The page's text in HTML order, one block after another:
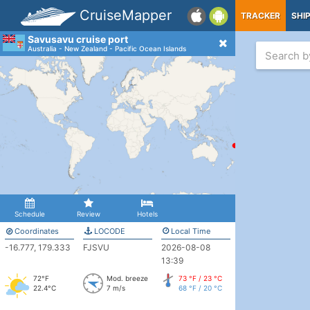
CruiseMapper TRACKER
Savusavu cruise port
Australia - New Zealand - Pacific Ocean Islands
Schedule Review Hotels
Coordinates
-16.777, 179.333
LOCODE
FJSVU
Local Time
2026-08-08
13:39
72°F
22.4°C
Mod. breeze
7 m/s
73 °F / 23 °C
68 °F / 20 °C